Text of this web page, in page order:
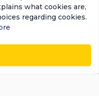
what cookies are,
regarding cookies.